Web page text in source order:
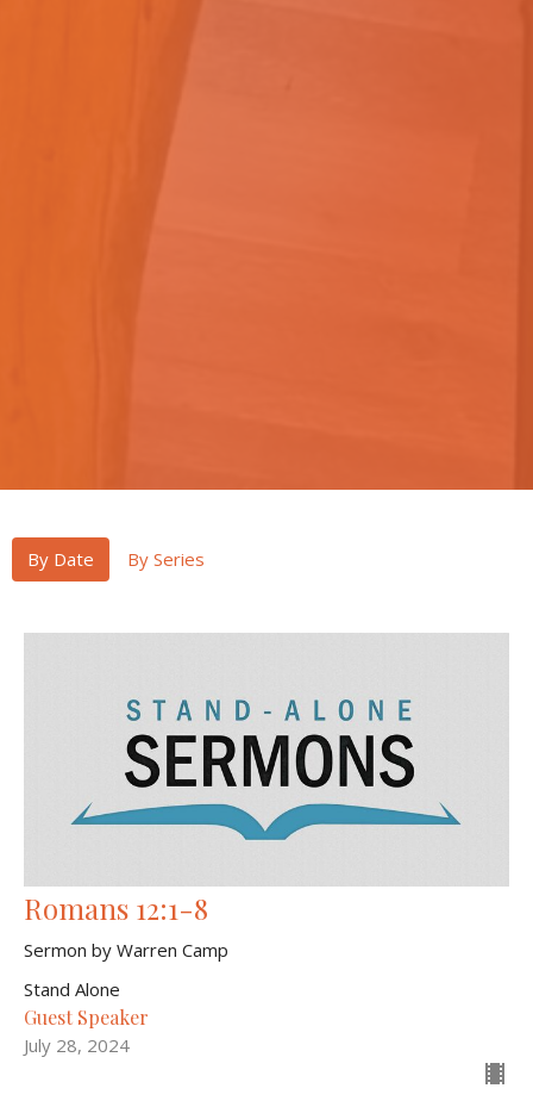
By Date By Series
Romans 12:1-8
Sermon by Warren Camp
Stand Alone
Guest Speaker
July 28, 2024